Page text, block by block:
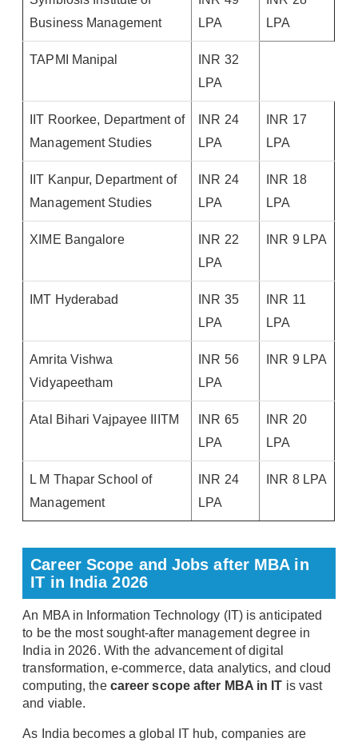
Business Management
LPA
LPA
TAPMI Manipal
INR 32
LPA
IIT Roorkee, Department of
Management Studies
INR 24
LPA
INR 17
LPA
IIT Kanpur, Department of
Management Studies
INR 24
LPA
INR 18
LPA
XIME Bangalore
INR 22
LPA
INR 9 LPA
IMT Hyderabad
INR 35
LPA
INR 11
LPA
Amrita Vishwa
Vidyapeetham
INR 56
LPA
INR 9 LPA
Atal Bihari Vajpayee IIITM
INR 65
LPA
INR 20
LPA
L M Thapar School of
Management
INR 24
LPA
INR 8 LPA
Career Scope and Jobs after MBA in
IT in India 2026
An MBA in Information Technology (IT) is anticipated
to be the most sought-after management degree in
India in 2026. With the advancement of digital
transformation, e-commerce, data analytics, and cloud
computing, the career scope after MBA in IT is vast
and viable.
As India becomes a global IT hub, companies are